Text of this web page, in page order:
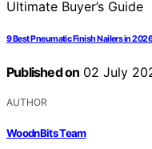
9 Best Pneumatic Finish Nailers in
Published on 02 July
AUTHOR
WoodnBits Team